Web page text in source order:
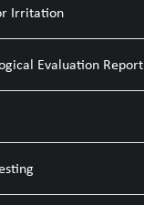
Irritation
Evaluation Report